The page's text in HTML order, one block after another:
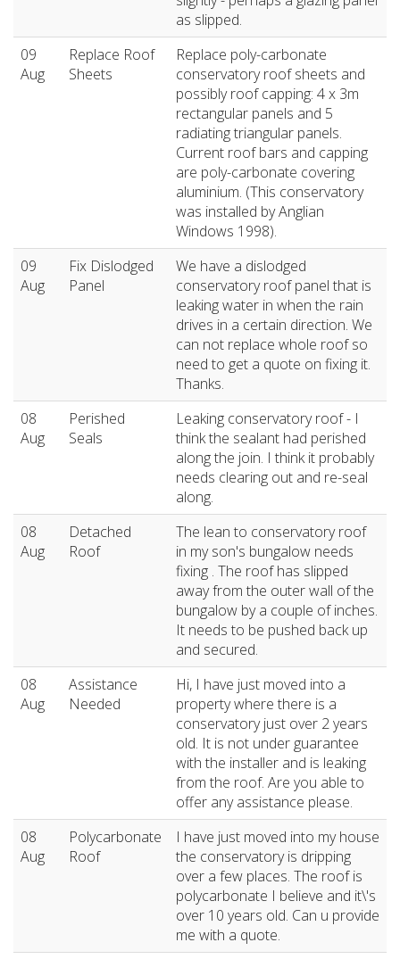
as slipped.
09
Aug
Replace Roof
Sheets
Replace poly-carbonate
conservatory roof sheets and
possibly roof capping: 4 x 3m
rectangular panels and 5
radiating triangular panels.
Current roof bars and capping
are poly-carbonate covering
aluminium. (This conservatory
was installed by Anglian
Windows 1998).
09
Aug
Fix Dislodged
Panel
We have a dislodged
conservatory roof panel that is
leaking water in when the rain
drives in a certain direction. We
can not replace whole roof so
need to get a quote on fixing it.
Thanks.
08
Aug
Perished
Seals
Leaking conservatory roof - I
think the sealant had perished
along the join. I think it probably
needs clearing out and re-seal
along.
08
Aug
Detached
Roof
The lean to conservatory roof
in my son's bungalow needs
fixing . The roof has slipped
away from the outer wall of the
bungalow by a couple of inches.
It needs to be pushed back up
and secured.
08
Aug
Assistance
Needed
Hi, I have just moved into a
property where there is a
conservatory just over 2 years
old. It is not under guarantee
with the installer and is leaking
from the roof. Are you able to
offer any assistance please.
08
Aug
Polycarbonate
Roof
I have just moved into my house
the conservatory is dripping
over a few places. The roof is
polycarbonate I believe and it\'s
over 10 years old. Can u provide
me with a quote.